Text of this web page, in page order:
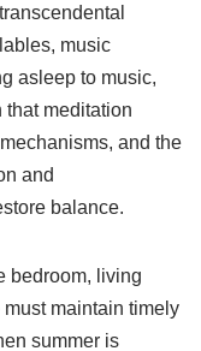
music
asleep to music,
that meditation
and the
and
balance.
bedroom, living
maintain timely
summer is